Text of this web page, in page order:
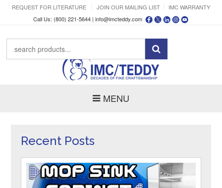
REQUEST FOR LITERATURE JOIN OUR MAILING LIST
IMC WARRANTY
Call Us: (800) 221-5644 | info@imcteddy.com
MENU
Recent Posts